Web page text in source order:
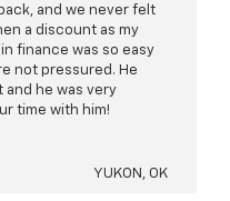
and we never felt
a discount as my
finance was so easy
not pressured. He
and he was very
time with him!
YUKON, OK